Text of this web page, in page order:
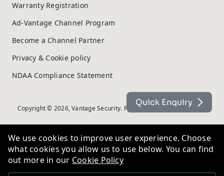
Warranty Registration
Ad-Vantage Channel Program
Become a Channel Partner
Privacy & Cookie policy
NDAA Compliance Statement
Copyright © 2026, Vantage Security. Powered by On2net (UK) Ltd
Quick Enquiry
We use cookies to improve user experience. Choose
what cookies you allow us to use below. You can find
out more in our Cookie Policy